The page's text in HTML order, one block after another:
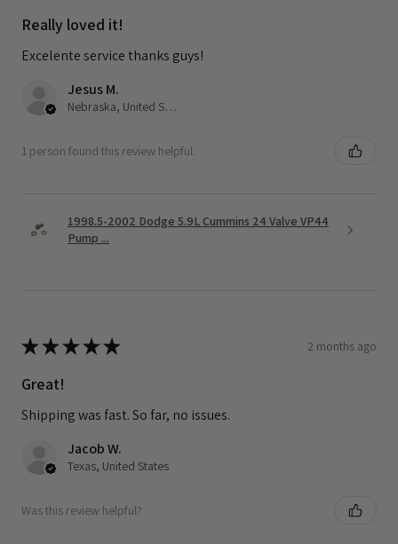
Really loved it!
Excelente service thanks guys!
Jesus M.
Nebraska, United States
1 person found this review helpful.
1998.5-2002 Dodge 5.9L Cummins 24 Valve VP44
Pump ...
★★★★★ 2 months ago
Great!
Shipping was fast. So far, no issues.
Jacob W.
Texas, United States
Was this review helpful?